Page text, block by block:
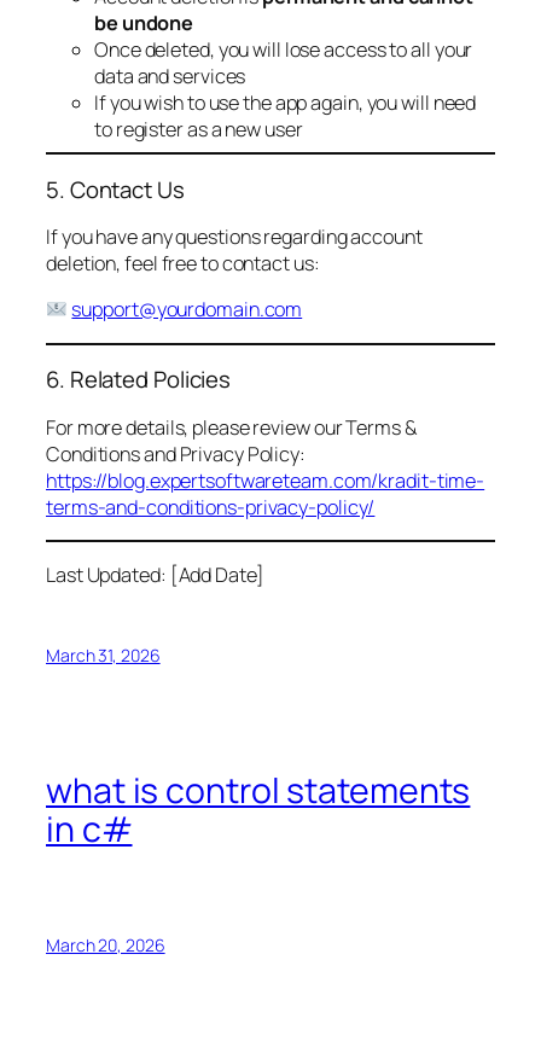
be undone
Once deleted, you will lose access to all your
data and services
If you wish to use the app again, you will need
to register as a new user
5. Contact Us
If you have any questions regarding account
deletion, feel free to contact us:
support@yourdomain.com
6. Related Policies
For more details, please review our Terms &
Conditions and Privacy Policy:
https://blog.expertsoftwareteam.com/kradit-time-
terms-and-conditions-privacy-policy/
Last Updated: [Add Date]
March 31, 2026
what is control statements
in c#
March 20, 2026